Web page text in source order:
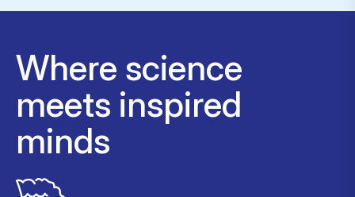
Where science
meets inspired
minds